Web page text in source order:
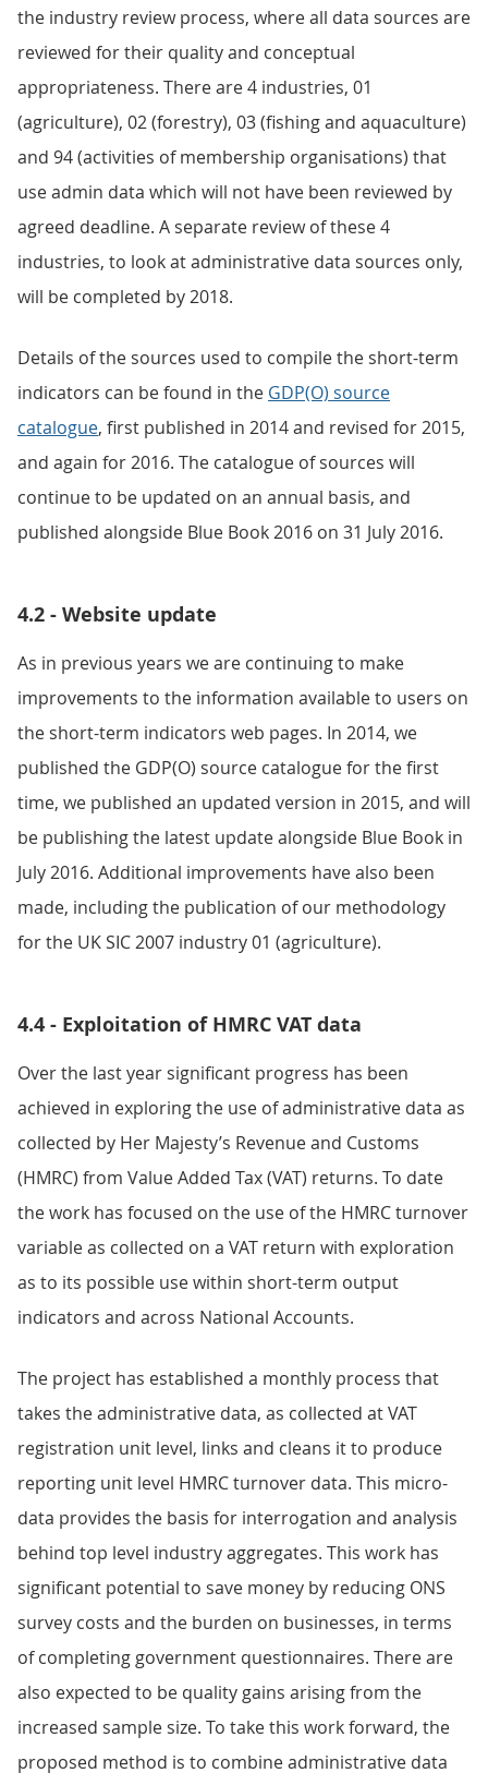
the industry review process, where all data sources are
reviewed for their quality and conceptual
appropriateness. There are 4 industries, 01
(agriculture), 02 (forestry), 03 (fishing and aquaculture)
and 94 (activities of membership organisations) that
use admin data which will not have been reviewed by
agreed deadline. A separate review of these 4
industries, to look at administrative data sources only,
will be completed by 2018.
Details of the sources used to compile the short-term
indicators can be found in the GDP(O) source
catalogue, first published in 2014 and revised for 2015,
and again for 2016. The catalogue of sources will
continue to be updated on an annual basis, and
published alongside Blue Book 2016 on 31 July 2016.
4.2 - Website update
As in previous years we are continuing to make
improvements to the information available to users on
the short-term indicators web pages. In 2014, we
published the GDP(O) source catalogue for the first
time, we published an updated version in 2015, and will
be publishing the latest update alongside Blue Book in
July 2016. Additional improvements have also been
made, including the publication of our methodology
for the UK SIC 2007 industry 01 (agriculture).
4.4 - Exploitation of HMRC VAT data
Over the last year significant progress has been
achieved in exploring the use of administrative data as
collected by Her Majesty’s Revenue and Customs
(HMRC) from Value Added Tax (VAT) returns. To date
the work has focused on the use of the HMRC turnover
variable as collected on a VAT return with exploration
as to its possible use within short-term output
indicators and across National Accounts.
The project has established a monthly process that
takes the administrative data, as collected at VAT
registration unit level, links and cleans it to produce
reporting unit level HMRC turnover data. This micro-
data provides the basis for interrogation and analysis
behind top level industry aggregates. This work has
significant potential to save money by reducing ONS
survey costs and the burden on businesses, in terms
of completing government questionnaires. There are
also expected to be quality gains arising from the
increased sample size. To take this work forward, the
proposed method is to combine administrative data